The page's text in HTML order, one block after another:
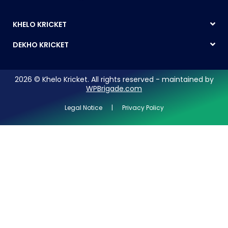
KHELO KRICKET
DEKHO KRICKET
2026 © Khelo Kricket. All rights reserved - maintained by
WPBrigade.com
Legal Notice | Privacy Policy